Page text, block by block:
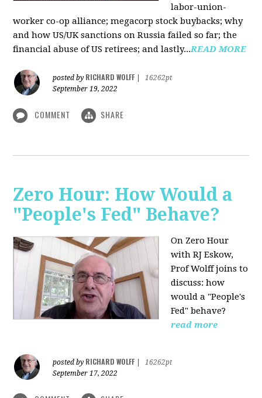
labor-union-
worker co-op alliance; megacorp stock buybacks; why
and how US/UK sanctions on Russia failed so far; the
financial abuse of US retirees; and lastly...READ MORE
posted by RICHARD WOLFF
16262pt
September 19, 2022
COMMENT SHARE
Zero Hour: How Would a
"People's Fed" Behave?
On Zero Hour
with RJ Eskow,
Prof Wolff joins to
discuss: how
would a "People's
Fed" behave?
read more
posted by RICHARD WOLFF
16262pt
September 17, 2022